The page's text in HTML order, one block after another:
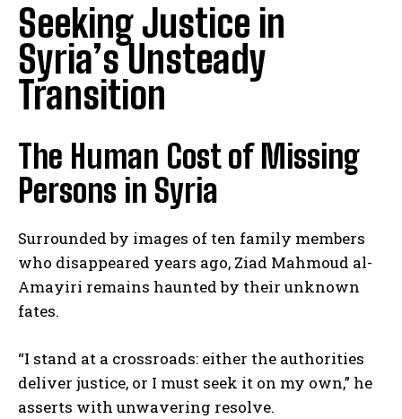
Seeking Justice in
Syria’s Unsteady
Transition
The Human Cost of Missing
Persons in Syria
Surrounded by images of ten family members
who disappeared years ago, Ziad Mahmoud al-
Amayiri remains haunted by their unknown
fates.
“I stand at a crossroads: either the authorities
deliver justice, or I must seek it on my own,” he
asserts with unwavering resolve.